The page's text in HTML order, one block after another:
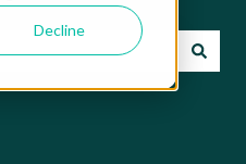
Decline
because the search